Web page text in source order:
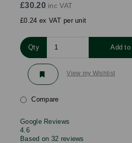
£30.20inc VAT
£0.24 ex VAT per unit
Qty Add
View my Wishlist
Compare
Google Reviews
4.6
Based on 32 reviews